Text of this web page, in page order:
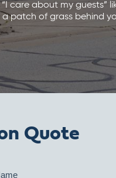
care about my guests”
patch of grass behind
Quote